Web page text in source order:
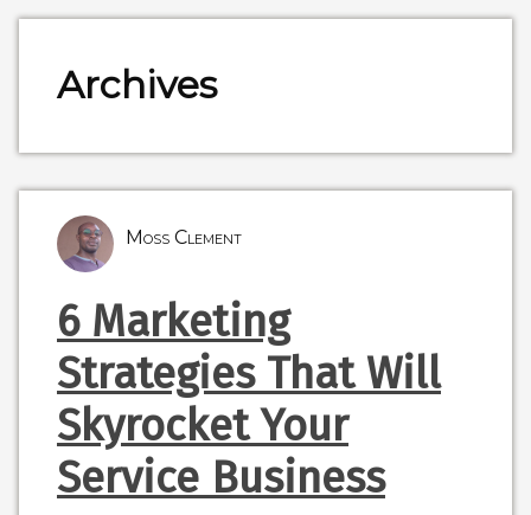
Archives
Moss Clement
6 Marketing
Strategies That Will
Skyrocket Your
Service Business